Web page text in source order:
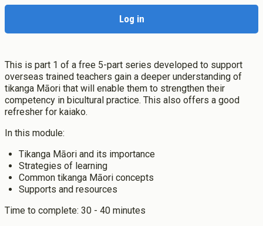
New Zealand Diploma in ECE (Home-based Care)
Undergraduate Programmes
Bachelor of Teaching (Primary)
Bachelor of Education
Graduate Diploma Programmes
Graduate Diploma of Teaching (ECE)
Postgraduate Programmes
Postgraduate Diploma in Leadership (ECE)
Postgraduate Diploma in Infant and Toddler Learning and
Development
Master's Programme
Study in your Home Country
International News
Orientation
Support and Care
Fees
Scholarships, Grant, Loans
Graduation
Staff Research
Tango Rima Research Blog
Ngā Kaupapa Whakangūngū
Log in
Apply now
About Cookies
Log in
This is part 1 of a free 5-part series developed to support
overseas trained teachers gain a deeper understanding of
tikanga Māori that will enable them to strengthen their
competency in bicultural practice. This also offers a good
refresher for kaiako.
In this module:
Tikanga Māori and its importance
Strategies of learning
Common tikanga Māori concepts
Supports and resources
Time to complete: 30 - 40 minutes